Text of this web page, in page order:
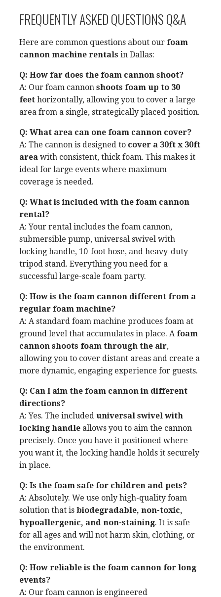
FREQUENTLY ASKED QUESTIONS Q&A
Here are common questions about our foam
cannon machine rentals in Dallas:
Q: How far does the foam cannon shoot?
A: Our foam cannon shoots foam up to 30
feet horizontally, allowing you to cover a large
area from a single, strategically placed position.
Q: What area can one foam cannon cover?
A: The cannon is designed to cover a 30ft x 30ft
area with consistent, thick foam. This makes it
ideal for large events where maximum
coverage is needed.
Q: What is included with the foam cannon
rental?
A: Your rental includes the foam cannon,
submersible pump, universal swivel with
locking handle, 10-foot hose, and heavy-duty
tripod stand. Everything you need for a
successful large-scale foam party.
Q: How is the foam cannon different from a
regular foam machine?
A: A standard foam machine produces foam at
ground level that accumulates in place. A foam
cannon shoots foam through the air,
allowing you to cover distant areas and create a
more dynamic, engaging experience for guests.
Q: Can I aim the foam cannon in different
directions?
A: Yes. The included universal swivel with
locking handle allows you to aim the cannon
precisely. Once you have it positioned where
you want it, the locking handle holds it securely
in place.
Q: Is the foam safe for children and pets?
A: Absolutely. We use only high-quality foam
solution that is biodegradable, non-toxic,
hypoallergenic, and non-staining. It is safe
for all ages and will not harm skin, clothing, or
the environment.
Q: How reliable is the foam cannon for long
events?
A: Our foam cannon is engineered